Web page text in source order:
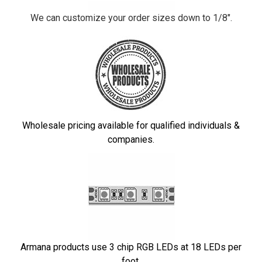
We can customize your order sizes down to 1/8".
Wholesale pricing available for qualified individuals &
companies.
Armana products use 3 chip RGB LEDs at 18 LEDs per